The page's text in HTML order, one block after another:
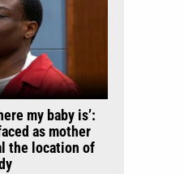
my baby is’:
as mother
the location of